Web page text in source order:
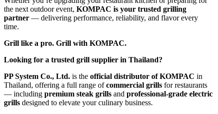
the next outdoor event, KOMPAC is your trusted grilling
partner — delivering performance, reliability, and flavor every
time.
Grill like a pro. Grill with KOMPAC.
Looking for a trusted grill supplier in Thailand?
PP System Co., Ltd. is the official distributor of KOMPAC in
Thailand, offering a full range ofcommercial grills for restaurants
— including premium steak grills and professional-grade electric
grills designed to elevate your culinary business.